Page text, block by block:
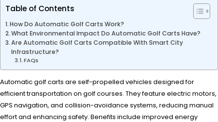
Table of Contents
How Do Automatic Golf Carts Work?
What Environmental Impact Do Automatic Golf Carts Have?
Are Automatic Golf Carts Compatible With Smart City
Infrastructure?
FAQs
Automatic golf carts are self-propelled vehicles designed for
efficient transportation on golf courses. They feature electric motors,
GPS navigation, and collision-avoidance systems, reducing manual
effort and enhancing safety. Benefits include improved energy